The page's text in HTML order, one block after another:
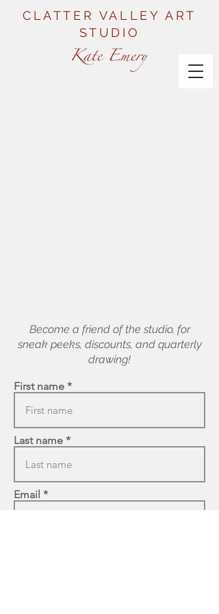
CLATTER VALLEY ART
STUDIO
Become a friend of the studio, for
sneak peeks, discounts, and quarterly
drawing!
First name
Last name
Email